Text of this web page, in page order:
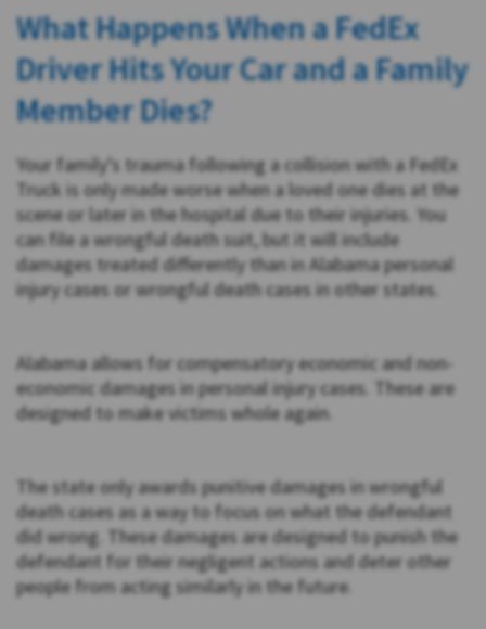
What Happens When a FedEx
Driver Hits Your Car and a Family
Member Dies?
Your family’s trauma following a collision with a FedEx
Truck is only made worse when a loved one dies at the
scene or later in the hospital due to their injuries. You
can file a wrongful death suit, but it will include
damages treated differently than in Alabama personal
injury cases or wrongful death cases in other states.
Alabama allows for compensatory economic and non-
economic damages in personal injury cases. These are
designed to make victims whole again.
The state only awards punitive damages in wrongful
death cases as a way to focus on what the defendant
did wrong. These damages are designed to punish the
defendant for their negligent actions and deter other
people from acting similarly in the future.